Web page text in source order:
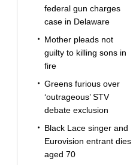
federal gun charges
case in Delaware
Mother pleads not
guilty to killing sons in
fire
Greens furious over
‘outrageous’ STV
debate exclusion
Black Lace singer and
Eurovision entrant dies
aged 70